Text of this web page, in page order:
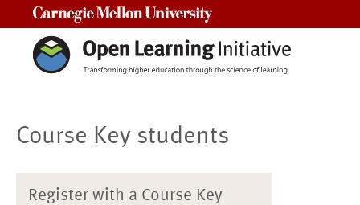
Course Key students
Register with a Course Key